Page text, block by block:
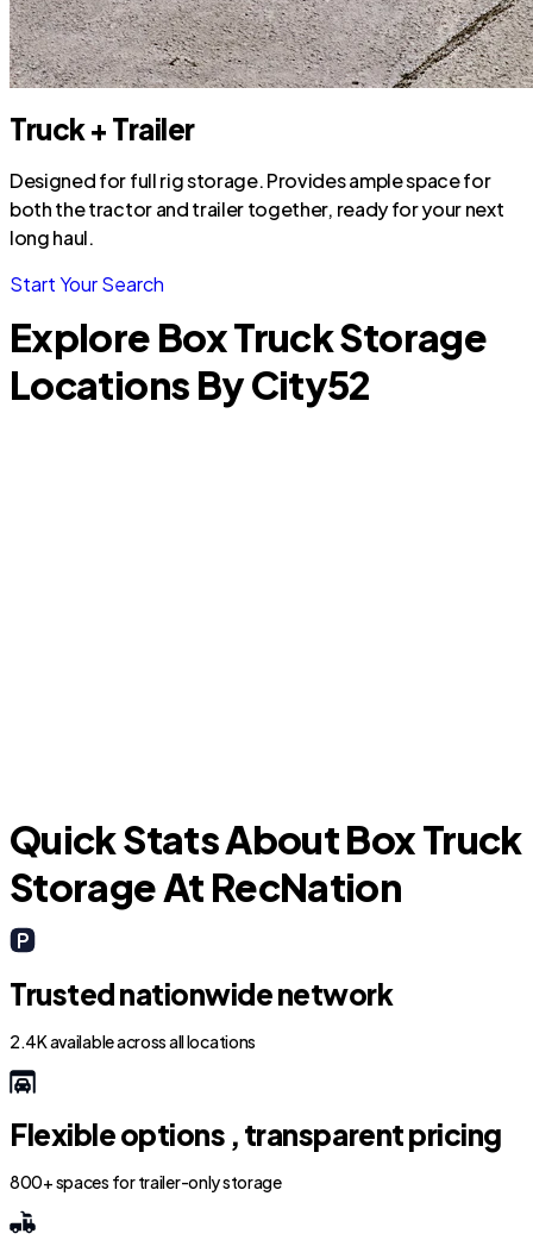
Truck + Trailer
Designed for full rig storage. Provides ample space for
both the tractor and trailer together, ready for your next
long haul.
Start Your Search
Explore Box Truck Storage
Locations By City52
Quick Stats About Box Truck
Storage At RecNation
Trusted nationwide network
2.4K available across all locations
Flexible options , transparent pricing
800+ spaces for trailer-only storage